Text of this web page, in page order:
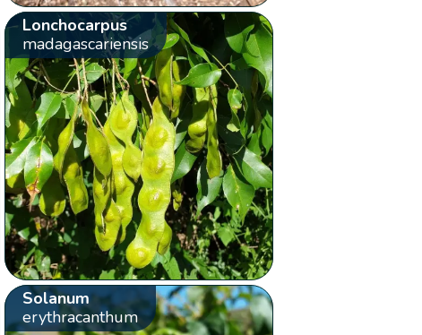
Lonchocarpus
madagascariensis
Solanum
erythracanthum